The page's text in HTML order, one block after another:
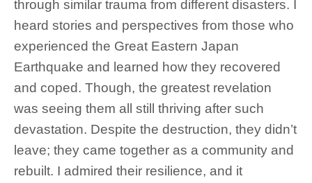
through similar trauma from different disasters. I
heard stories and perspectives from those who
experienced the Great Eastern Japan
Earthquake and learned how they recovered
and coped. Though, the greatest revelation
was seeing them all still thriving after such
devastation. Despite the destruction, they didn’t
leave; they came together as a community and
rebuilt. I admired their resilience, and it